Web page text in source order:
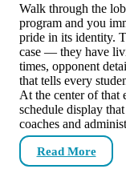
Walk through the
program and you
pride in its identity.
case — they have
times, opponent
that tells every
At the center of that
schedule display
coaches and
Read More